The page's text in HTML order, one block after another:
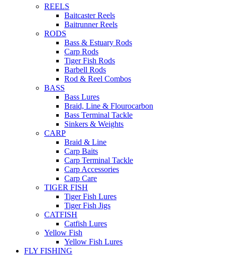
REELS
Baitcaster Reels
Baitrunner Reels
RODS
Bass & Estuary Rods
Carp Rods
Tiger Fish Rods
Barbell Rods
Rod & Reel Combos
BASS
Bass Lures
Braid, Line & Flourocarbon
Bass Terminal Tackle
Sinkers & Weights
CARP
Braid & Line
Carp Baits
Carp Terminal Tackle
Carp Accessories
Carp Care
TIGER FISH
Tiger Fish Lures
Tiger Fish Jigs
CATFISH
Catfish Lures
Yellow Fish
Yellow Fish Lures
FLY FISHING